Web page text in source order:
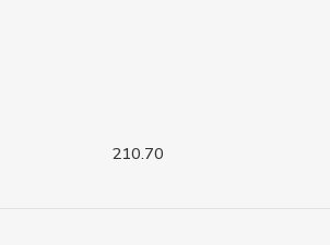
210.70